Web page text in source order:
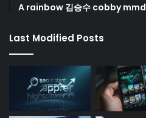
A rainbow 김승수 cobby mmd
Last Modified Posts